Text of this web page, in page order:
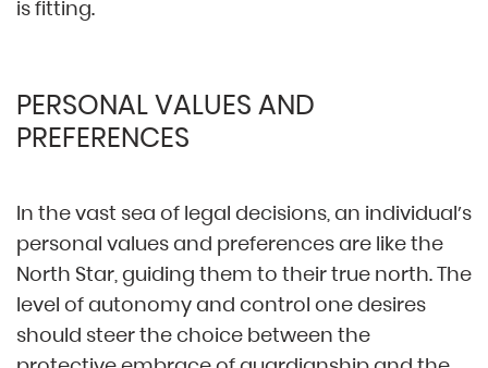
is fitting.
PERSONAL VALUES AND
PREFERENCES
In the vast sea of legal decisions, an individual’s
personal values and preferences are like the
North Star, guiding them to their true north. The
level of autonomy and control one desires
should steer the choice between the